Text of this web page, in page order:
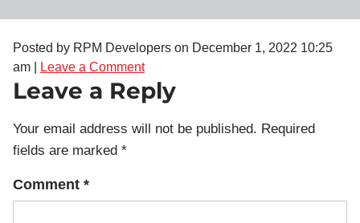
Posted by RPM Developers on December 1, 2022 10:25
am
Leave a Comment
Leave a Reply
Your email address will not be published. Required
fields are marked *
Comment *